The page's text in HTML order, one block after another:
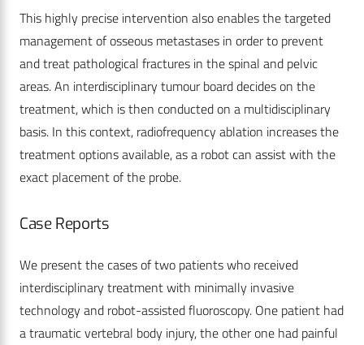
This highly precise intervention also enables the targeted
management of osseous metastases in order to prevent
and treat pathological fractures in the spinal and pelvic
areas. An interdisciplinary tumour board decides on the
treatment, which is then conducted on a multidisciplinary
basis. In this context, radiofrequency ablation increases the
treatment options available, as a robot can assist with the
exact placement of the probe.
Case Reports
We present the cases of two patients who received
interdisciplinary treatment with minimally invasive
technology and robot-assisted fluoroscopy. One patient had
a traumatic vertebral body injury, the other one had painful